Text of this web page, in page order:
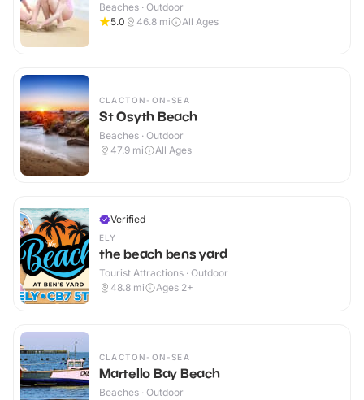
Beaches · Outdoor
5.0
46.8 mi All Ages
CLACTON-ON-SEA
St Osyth Beach
Beaches · Outdoor
47.9 mi All Ages
Verified
ELY
the beach bens yard
Tourist Attractions · Outdoor
48.8 mi Ages 2+
CLACTON-ON-SEA
Martello Bay Beach
Beaches · Outdoor